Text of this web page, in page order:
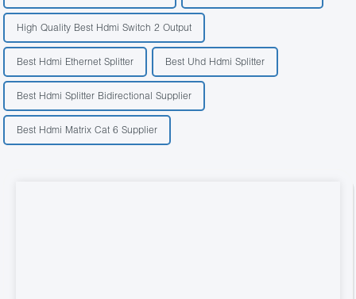
High Quality Best Hdmi Switch 2 Output
Best Hdmi Ethernet Splitter Best Uhd Hdmi Splitter
Best Hdmi Splitter Bidirectional Supplier
Best Hdmi Matrix Cat 6 Supplier